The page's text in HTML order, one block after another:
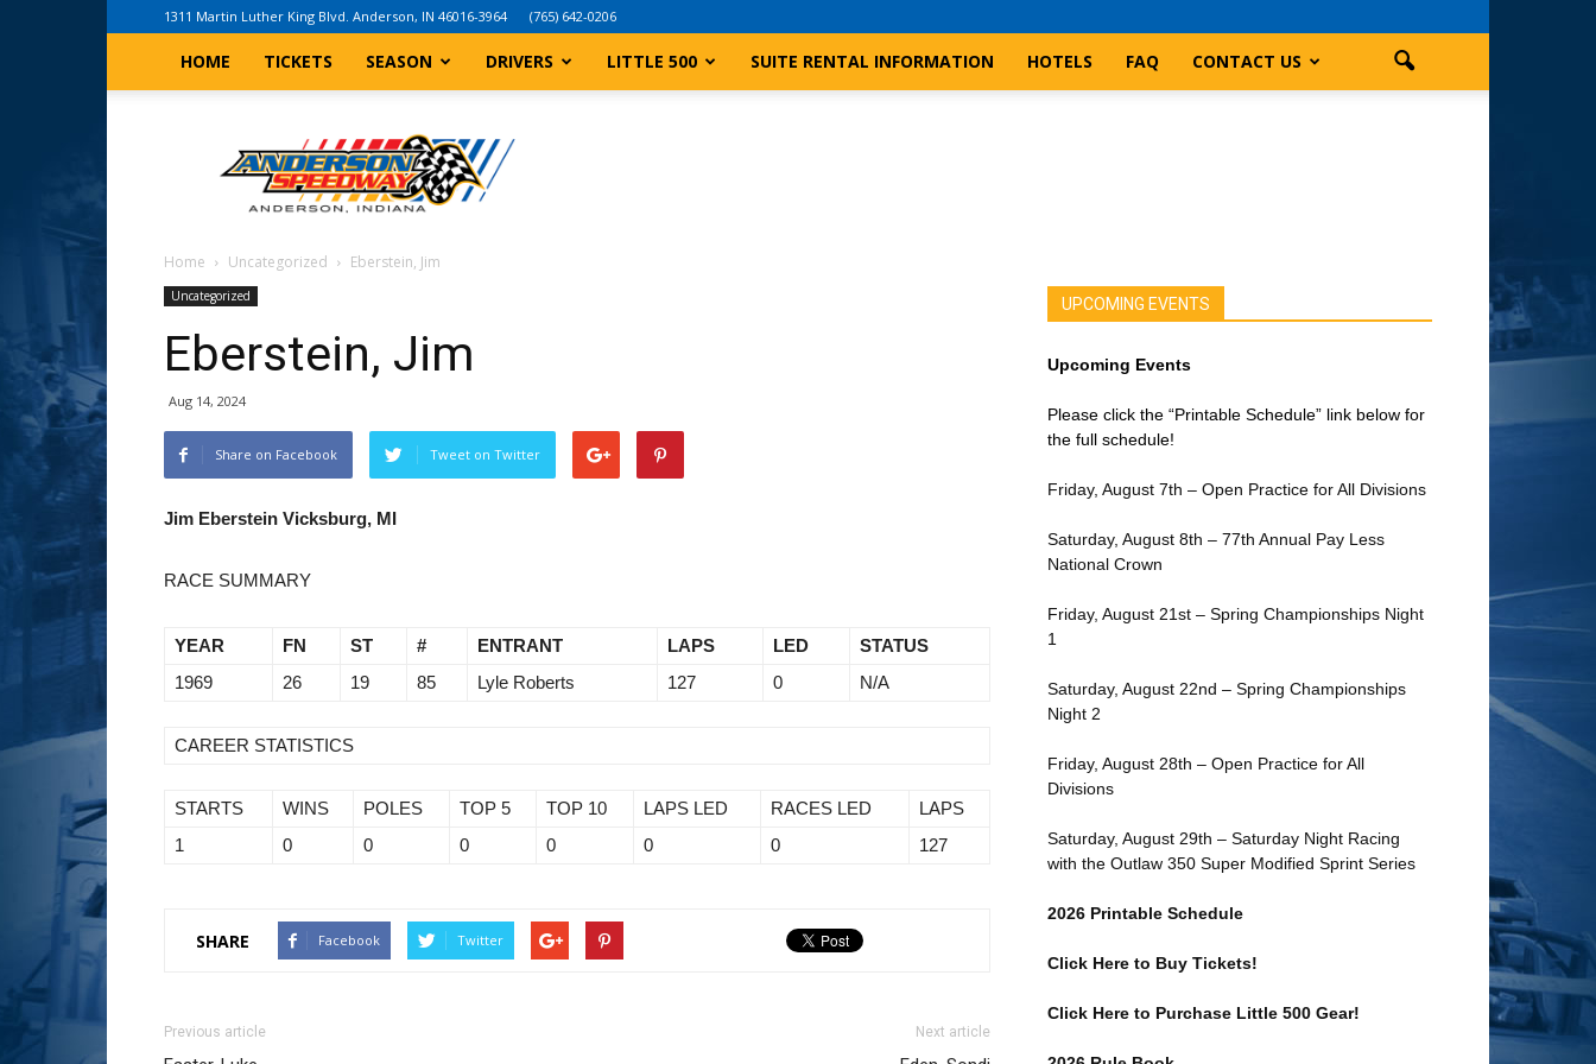
1311 Martin Luther King Blvd. Anderson, IN 46016-3964 (765) 642-0206
HOME TICKETS SEASON DRIVERS LITTLE 500 SUITE RENTAL INFORMATION HOTELS FAQ CONTACT US
Indiana
Speedway
Home Uncategorized Eberstein, Jim
Uncategorized
Eberstein, Jim
Aug 14, 2024
Share on Facebook Tweet on Twitter
Jim Eberstein Vicksburg, MI
RACE SUMMARY
YEAR FN ST # ENTRANT LAPS LED
STATUS
1969
26 19 85 Lyle Roberts 127 0 N/A
CAREER STATISTICS
STARTS WINS POLES TOP 5 TOP 10 LAPS LED RACES LED
LAPS
1
0 0 0 0 0 0 127
SHARE Facebook Twitter
Previous article Next article
UPCOMING EVENTS
Upcoming Events
Please click the “Printable Schedule” link below for
the full schedule!
Friday, August 7th – Open Practice for All Divisions
Saturday, August 8th – 77th Annual Pay Less
National Crown
Friday, August 21st – Spring Championships Night
1
Saturday, August 22nd – Spring Championships
Night 2
Friday, August 28th – Open Practice for All
Divisions
Saturday, August 29th – Saturday Night Racing
with the Outlaw 350 Super Modified Sprint Series
2026 Printable Schedule
Click Here to Buy Tickets!
Click Here to Purchase Little 500 Gear!